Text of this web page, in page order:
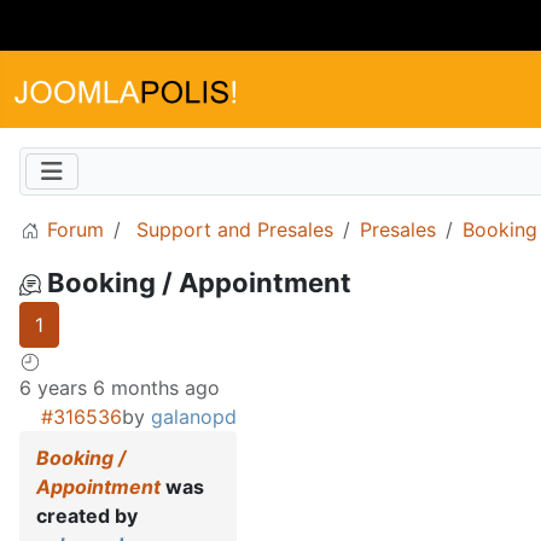
Forum Support and Presales Presales
Booking / Appointment
1
6 years 6 months ago
#316536by galanopd
Booking /
Appointmentwas
created by